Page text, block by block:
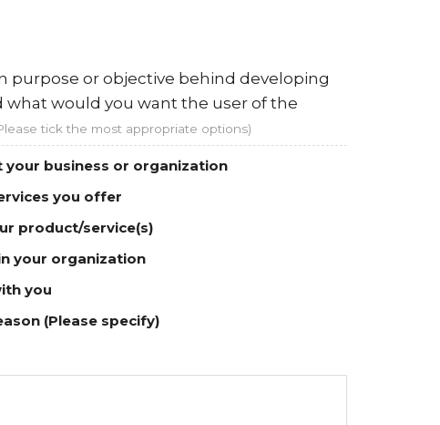
purpose or objective behind developing
what would you want the user of the
tick the most appropriate options)
your business or organization
you offer
product/service(s)
your organization
you
(Please specify)